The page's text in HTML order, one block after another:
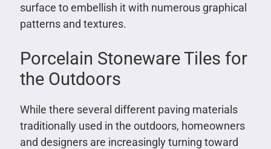
surface to embellish it with numerous graphical
patterns and textures.
Porcelain Stoneware Tiles for
the Outdoors
While there several different paving materials
traditionally used in the outdoors, homeowners
and designers are increasingly turning toward